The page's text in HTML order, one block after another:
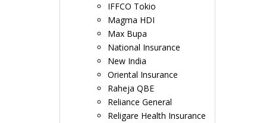
IFFCO Tokio
Magma HDI
Max Bupa
National Insurance
New India
Oriental Insurance
Raheja QBE
Reliance General
Religare Health Insurance